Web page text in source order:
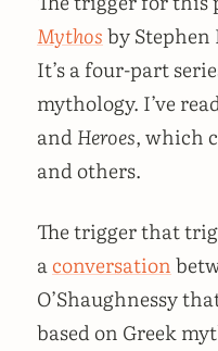
Mythosby
It’s a four-part
mythology. I’ve
andHeroes, which
and others.
The trigger that
aconversation
O’Shaughnessy
based on Greek